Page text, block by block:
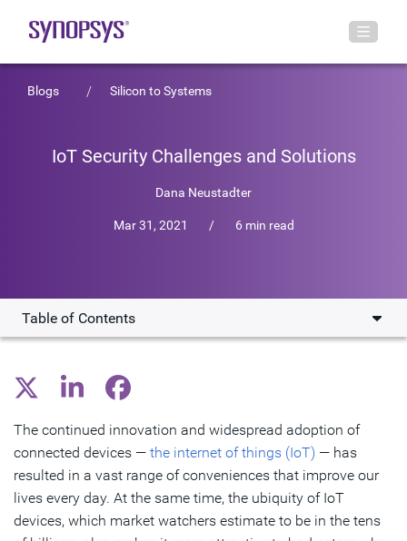
Blogs Silicon to Systems
IoT Security Challenges and Solutions
Dana Neustadter
Mar 31, 2021 / 6 min read
Table of Contents
tRoot Implements a Secure Root of Trust
iSIM Provides Flexible and Adaptable IoT Security
IoT Security from the Ground Up
Subscribe
The continued innovation and widespread adoption of
connected devices — the internet of things (IoT) — has
resulted in a vast range of conveniences that improve our
lives every day. At the same time, the ubiquity of IoT
devices, which market watchers estimate to be in the tens